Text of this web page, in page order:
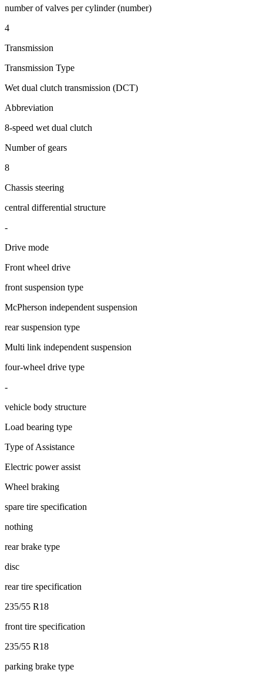
number of valves per cylinder (number)
4
Transmission
Transmission Type
Wet dual clutch transmission (DCT)
Abbreviation
8-speed wet dual clutch
Number of gears
8
Chassis steering
central differential structure
-
Drive mode
Front wheel drive
front suspension type
McPherson independent suspension
rear suspension type
Multi link independent suspension
four-wheel drive type
-
vehicle body structure
Load bearing type
Type of Assistance
Electric power assist
Wheel braking
spare tire specification
nothing
rear brake type
disc
rear tire specification
235/55 R18
front tire specification
235/55 R18
parking brake type